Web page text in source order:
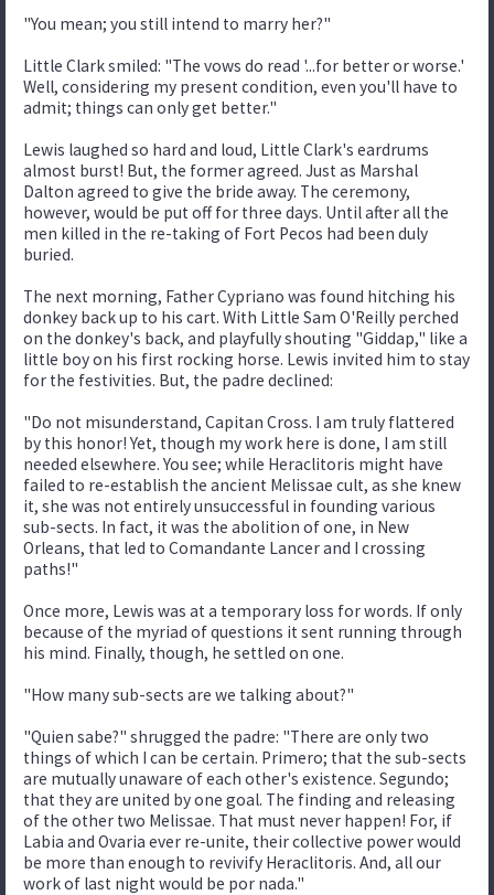
"You mean; you still intend to marry her?"
Little Clark smiled: "The vows do read '...for better or worse.'
Well, considering my present condition, even you'll have to
admit; things can only get better."
Lewis laughed so hard and loud, Little Clark's eardrums
almost burst! But, the former agreed. Just as Marshal
Dalton agreed to give the bride away. The ceremony,
however, would be put off for three days. Until after all the
men killed in the re-taking of Fort Pecos had been duly
buried.
The next morning, Father Cypriano was found hitching his
donkey back up to his cart. With Little Sam O'Reilly perched
on the donkey's back, and playfully shouting "Giddap," like a
little boy on his first rocking horse. Lewis invited him to stay
for the festivities. But, the padre declined:
"Do not misunderstand, Capitan Cross. I am truly flattered
by this honor! Yet, though my work here is done, I am still
needed elsewhere. You see; while Heraclitoris might have
failed to re-establish the ancient Melissae cult, as she knew
it, she was not entirely unsuccessful in founding various
sub-sects. In fact, it was the abolition of one, in New
Orleans, that led to Comandante Lancer and I crossing
paths!"
Once more, Lewis was at a temporary loss for words. If only
because of the myriad of questions it sent running through
his mind. Finally, though, he settled on one.
"How many sub-sects are we talking about?"
"Quien sabe?" shrugged the padre: "There are only two
things of which I can be certain. Primero; that the sub-sects
are mutually unaware of each other's existence. Segundo;
that they are united by one goal. The finding and releasing
of the other two Melissae. That must never happen! For, if
Labia and Ovaria ever re-unite, their collective power would
be more than enough to revivify Heraclitoris. And, all our
work of last night would be por nada."